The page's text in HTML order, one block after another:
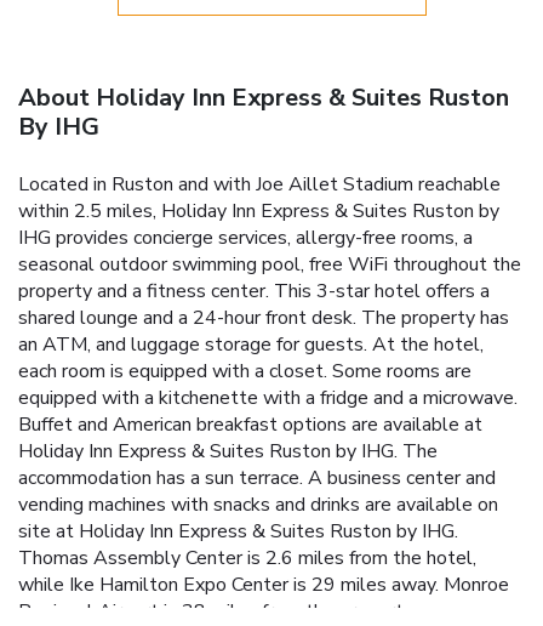
About Holiday Inn Express & Suites Ruston
By IHG
Located in Ruston and with Joe Aillet Stadium reachable
within 2.5 miles, Holiday Inn Express & Suites Ruston by
IHG provides concierge services, allergy-free rooms, a
seasonal outdoor swimming pool, free WiFi throughout the
property and a fitness center. This 3-star hotel offers a
shared lounge and a 24-hour front desk. The property has
an ATM, and luggage storage for guests. At the hotel,
each room is equipped with a closet. Some rooms are
equipped with a kitchenette with a fridge and a microwave.
Buffet and American breakfast options are available at
Holiday Inn Express & Suites Ruston by IHG. The
accommodation has a sun terrace. A business center and
vending machines with snacks and drinks are available on
site at Holiday Inn Express & Suites Ruston by IHG.
Thomas Assembly Center is 2.6 miles from the hotel,
while Ike Hamilton Expo Center is 29 miles away. Monroe
Regional Airport is 38 miles from the property.